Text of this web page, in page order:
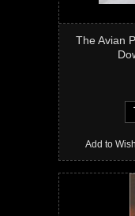
The Avian
Add to